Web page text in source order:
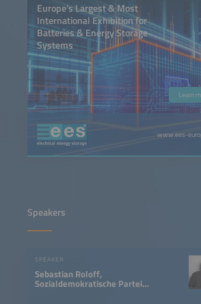
Europe’s Largest & Most
International Exhibition for
Batteries & Energy Storage
Systems
Learn
www.ees-
Speakers
SPEAKER
Sebastian Roloff,
Sozialdemokratische Partei